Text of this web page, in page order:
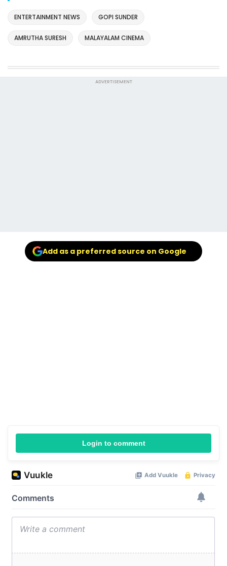
ENTERTAINMENT NEWS GOPI SUNDER
AMRUTHA SURESH MALAYALAM CINEMA
ADVERTISEMENT
Add as a preferred source on Google
Login to comment